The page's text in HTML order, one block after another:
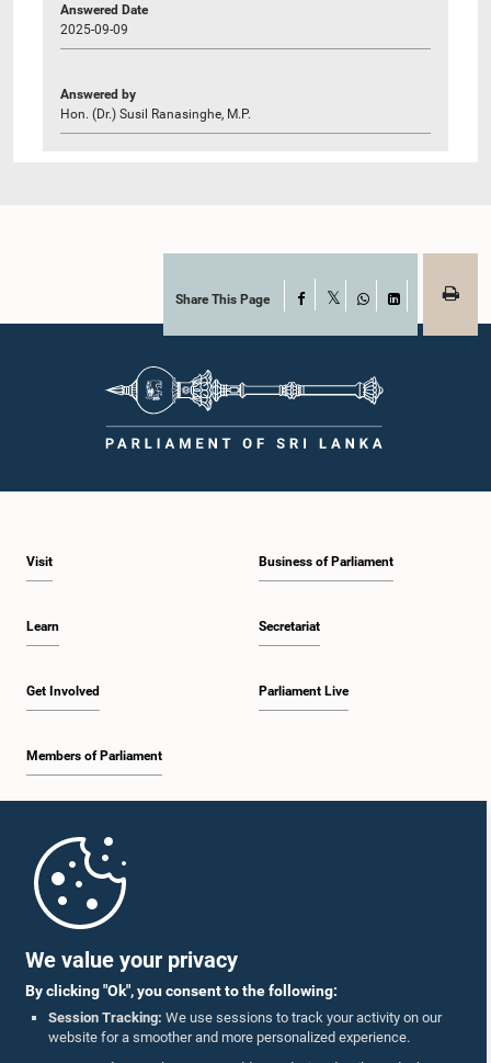
We value your privacy
By clicking "Ok", you consent to the following:
Session Tracking: We use sessions to track your activity on our
website for a smoother and more personalized experience.
Answered Date
2025-09-09
Answered by
Hon. (Dr.) Susil Ranasinghe, M.P.
Share This Page Facebook
WhatsAppLinkedIn
Visit
Learn
Get Involved
Members of Parliament
Business of Parliament
Secretariat
Parliament Live
Parliament Mobile App
Follow Us On :